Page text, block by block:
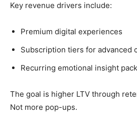
Key revenue drivers include:
Premium digital experiences
Subscription tiers for advanced
Recurring emotional insight
The goal is higher LTV through
Not more pop-ups.